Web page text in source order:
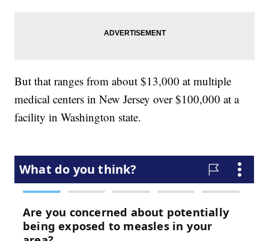
But that ranges from about $13,000 at multiple
medical centers in New Jersey over $100,000 at a
facility in Washington state.